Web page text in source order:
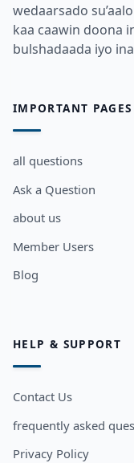
wedaarsado
kaa caawin doona
bulshadaada iyo
IMPORTANT PAGES
all questions
Ask a Question
about us
Member Users
Blog
HELP & SUPPORT
Contact Us
frequently asked
Privacy Policy